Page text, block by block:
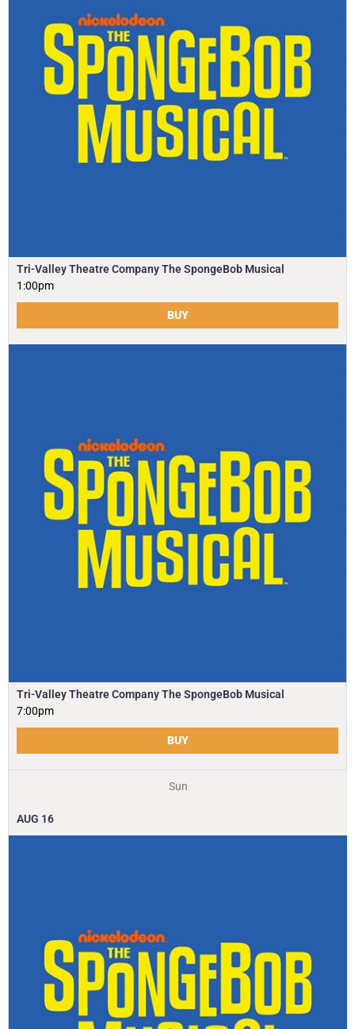
Tri-Valley Theatre Company The SpongeBob Musical
1:00pm
BUY
Tri-Valley Theatre Company The SpongeBob Musical
7:00pm
BUY
Sun
AUG 16